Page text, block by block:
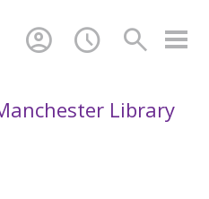
search
schedule
account_circle
Library